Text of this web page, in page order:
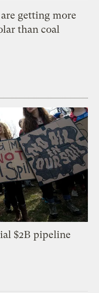
getting more
than coal
$2B pipeline